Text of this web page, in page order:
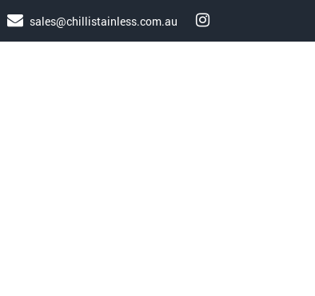
sales@chillistainless.com.au